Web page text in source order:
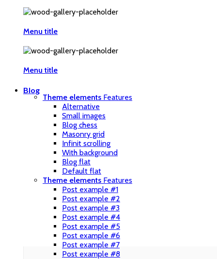
Menu title
Menu title
Blog
Theme elements Features
Alternative
Small images
Blog chess
Masonry grid
Infinit scrolling
With background
Blog flat
Default flat
Theme elements Features
Post example #1
Post example #2
Post example #3
Post example #4
Post example #5
Post example #6
Post example #7
Post example #8